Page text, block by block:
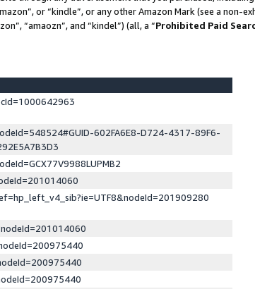
or “kindle”, or any other Amazon Mark (see a non-
“amaozn”, and “kindel”) (all, a “Prohibited Paid
602FA6E8-D724-4317-89F6-